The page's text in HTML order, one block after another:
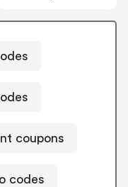
coupons
codes